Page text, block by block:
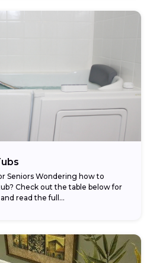
Seniors Wondering how to
Check out the table below for
read the full...